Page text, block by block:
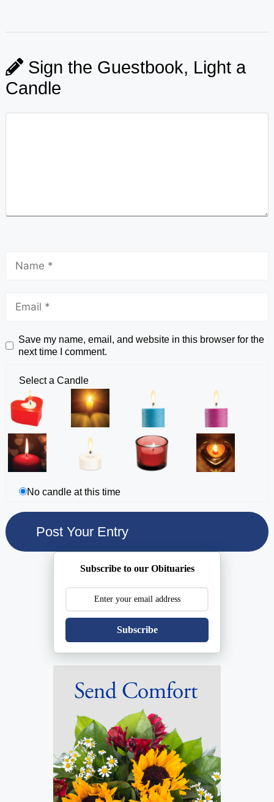
Sign the Guestbook, Light a
Candle
Save my name, email, and website in this browser for the
next time I comment.
Select a Candle
No candle at this time
Subscribe to our Obituaries
Subscribe